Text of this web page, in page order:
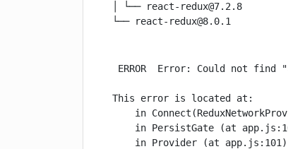
│ └── react-redux@7.2.8
└── react-redux@8.0.1
ERROR  Error: Could not find
This error is located at:
in
in PersistGate (at
    in Provider (at app.js:101)